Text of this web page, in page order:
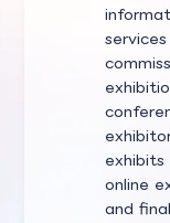
exhibits
online
and